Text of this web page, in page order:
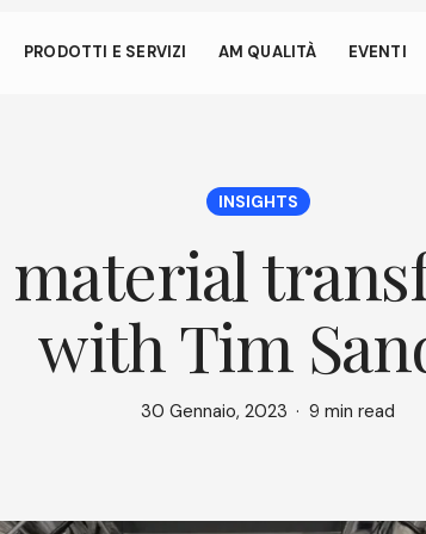
PRODOTTI E SERVIZI AM QUALITÀ EVENTI
INSIGHTS
material
with Tim
30 Gennaio, 2023 9 min read